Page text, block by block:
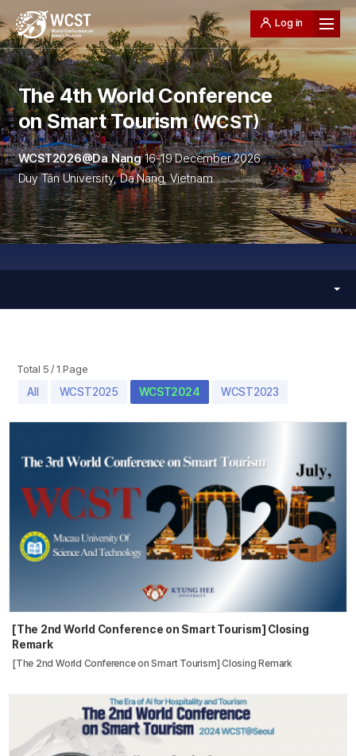
Log in
The 4th World Conference
on Smart Tourism WCST
WCST2026@Da Nang 16-19 December 2026
Duy Tân University, Da Nang, Vietnam
Total 5 /1 Page
All
WCST2025 WCST2024 WCST2023
[The 2nd World Conference on Smart Tourism] Closing
Remark
[The 2nd World Conference on Smart Tourism] Closing Remark